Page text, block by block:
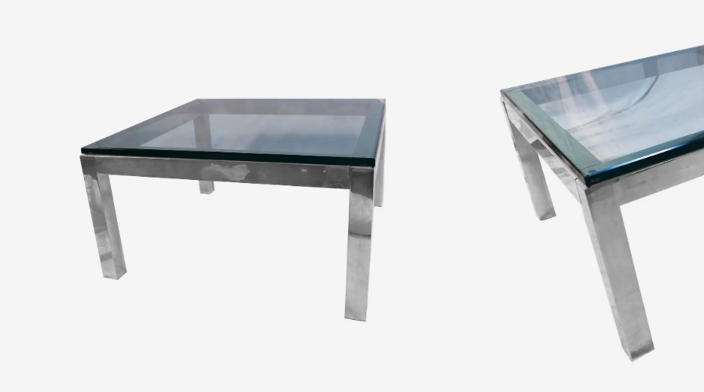
it an air of solidity. This well-made low
Read More
Quantity:
10603
Coffee Tables Furniture
chrome coffee table
mid Century modern